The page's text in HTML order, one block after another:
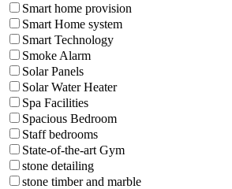
Smart home provision
Smart Home system
Smart Technology
Smoke Alarm
Solar Panels
Solar Water Heater
Spa Facilities
Spacious Bedroom
Staff bedrooms
State-of-the-art Gym
stone detailing
stone timber and marble